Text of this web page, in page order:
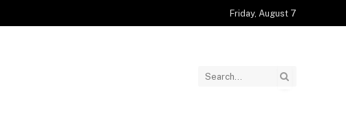
Friday, August 7